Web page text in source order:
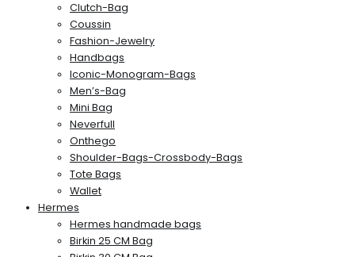
Clutch-Bag
Coussin
Fashion-Jewelry
Handbags
Iconic-Monogram-Bags
Men’s-Bag
Mini Bag
Neverfull
Onthego
Shoulder-Bags-Crossbody-Bags
Tote Bags
Wallet
Hermes
Hermes handmade bags
Birkin 25 CM Bag